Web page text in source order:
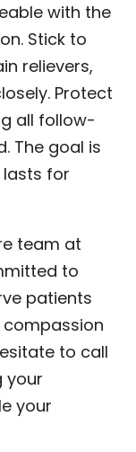
with the
Stick to
relievers,
Protect
all follow-
The goal is
for
team at
to
patients
compassion
to call
your
your